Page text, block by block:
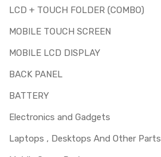
LCD + TOUCH FOLDER (COMBO)
MOBILE TOUCH SCREEN
MOBILE LCD DISPLAY
BACK PANEL
BATTERY
Electronics and Gadgets
Laptops , Desktops And Other Parts